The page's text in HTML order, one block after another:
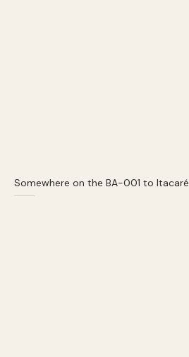
Somewhere on the BA-001 to Itacaré